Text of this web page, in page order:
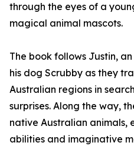
through the eyes of a
magical animal mascots.
The book follows Justin,
his dog Scrubby as they
Australian regions in
surprises. Along the way,
native Australian animals,
abilities and imaginative